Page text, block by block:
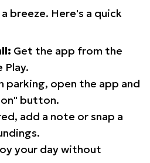
breeze. Here's a quick
Get the app from the
Play.
parking, open the app and
button.
add a note or snap a
your day without